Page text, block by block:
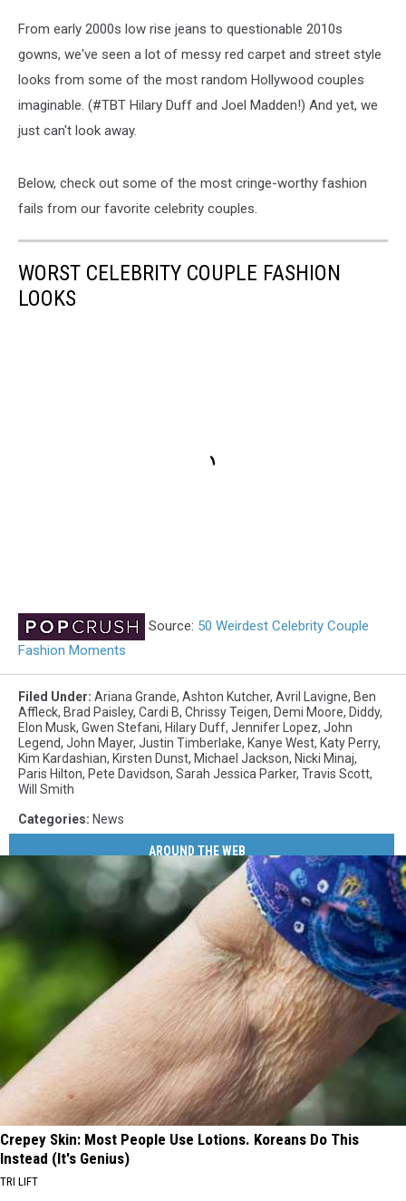
From early 2000s low rise jeans to questionable 2010s
gowns, we've seen a lot of messy red carpet and street style
looks from some of the most random Hollywood couples
imaginable. (#TBT Hilary Duff and Joel Madden!) And yet, we
just can't look away.
Below, check out some of the most cringe-worthy fashion
fails from our favorite celebrity couples.
WORST CELEBRITY COUPLE FASHION
LOOKS
Source: 50 Weirdest Celebrity Couple
Fashion Moments
Filed Under: Ariana Grande, Ashton Kutcher, Avril Lavigne, Ben
Affleck, Brad Paisley, Cardi B, Chrissy Teigen, Demi Moore, Diddy,
Elon Musk, Gwen Stefani, Hilary Duff, Jennifer Lopez, John
Legend, John Mayer, Justin Timberlake, Kanye West, Katy Perry,
Kim Kardashian, Kirsten Dunst, Michael Jackson, Nicki Minaj,
Paris Hilton, Pete Davidson, Sarah Jessica Parker, Travis Scott,
Will Smith
Categories: News
AROUND THE WEB
Crepey Skin: Most People Use Lotions. Koreans Do This
Instead (It's Genius)
TRI LIFT